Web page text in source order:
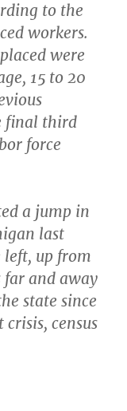
to the
workers.
were
15 to 20
final third
force
a jump in
last
left, up from
far and away
state since
census